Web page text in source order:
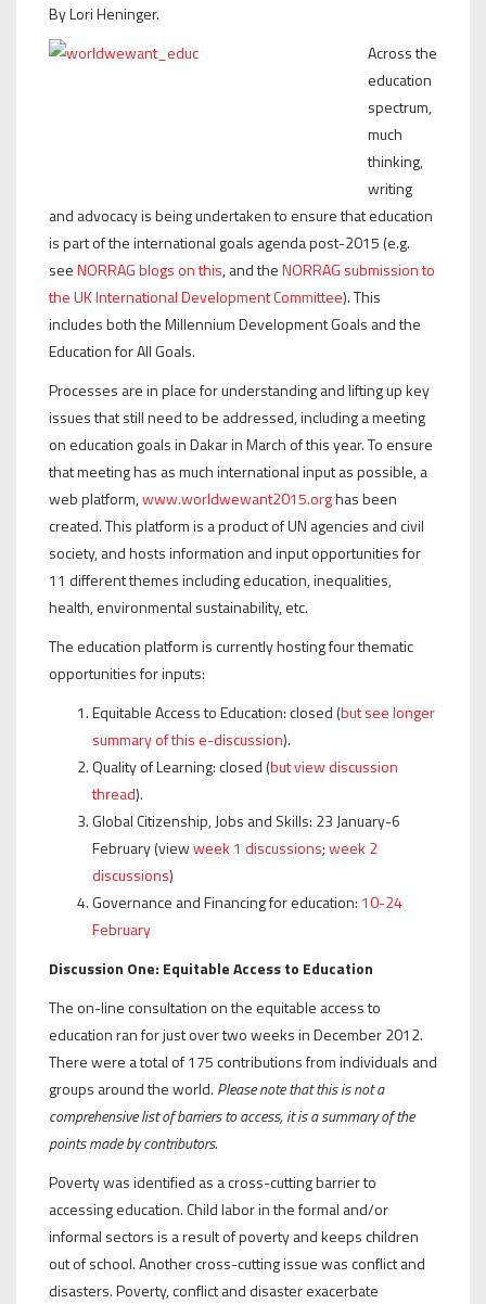
By Lori Heninger.
Across the
education
spectrum,
much
thinking,
writing
and advocacy is being undertaken to ensure that education
is part of the international goals agenda post-2015 (e.g.
seeNORRAG blogs on this, and theNORRAG submission to
the UK International Development Committee). This
includes both the Millennium Development Goals and the
Education for All Goals.
Processes are in place for understanding and lifting up key
issues that still need to be addressed, including a meeting
on education goals in Dakar in March of this year. To ensure
that meeting has as much international input as possible, a
web platform,www.worldwewant2015.orghas been
created. This platform is a product of UN agencies and civil
society, and hosts information and input opportunities for
11 different themes including education, inequalities,
health, environmental sustainability, etc.
The education platform is currently hosting four thematic
opportunities for inputs:
Equitable Access to Education: closed (but see longer
summary of this e-discussion).
Quality of Learning: closed (but view discussion
thread).
Global Citizenship, Jobs and Skills: 23 January-6
February (viewweek 1 discussions;week 2
discussions)
Governance and Financing for education: 10-24
February
Discussion One: Equitable Access to Education
The on-line consultation on the equitable access to
education ran for just over two weeks in December 2012.
There were a total of 175 contributions from individuals and
groups around the world. Please note that this is not a
comprehensive list of barriers to access, it is a summary of the
points made by contributors.
Poverty was identified as a cross-cutting barrier to
accessing education. Child labor in the formal and/or
informal sectors is a result of poverty and keeps children
out of school. Another cross-cutting issue was conflict and
disasters. Poverty, conflict and disaster exacerbate